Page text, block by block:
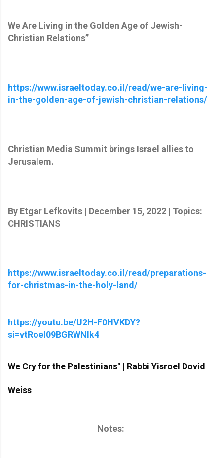
We Are Living in the Golden Age of Jewish-
Christian Relations”
https://www.israeltoday.co.il/read/we-are-living-
in-the-golden-age-of-jewish-christian-relations/
Christian Media Summit brings Israel allies to
Jerusalem.
By Etgar Lefkovits | December 15, 2022 | Topics:
CHRISTIANS
https://www.israeltoday.co.il/read/preparations-
for-christmas-in-the-holy-land/
https://youtu.be/U2H-F0HVKDY?
si=vtRoeI09BGRWNlk4
We Cry for the Palestinians" | Rabbi Yisroel Dovid
Weiss
Notes: